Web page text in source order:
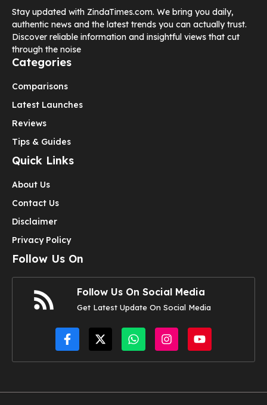
Stay updated with ZindaTimes.com. We bring you daily,
authentic news and the latest trends you can actually trust.
Discover reliable information and insightful views that cut
through the noise
Categories
Comparisons
Latest Launches
Reviews
Tips & Guides
Quick Links
About Us
Contact Us
Disclaimer
Privacy Policy
Follow Us On
Follow Us On Social Media
Get Latest Update On Social Media